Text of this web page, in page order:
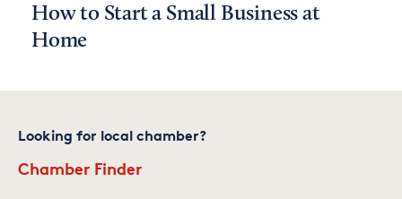
How to Start a Small Business at
Home
Looking for local chamber?
Chamber Finder